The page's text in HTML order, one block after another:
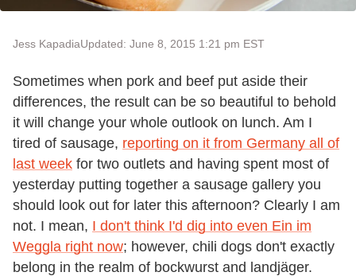
Jess KapadiaUpdated: June 8, 2015 1:21 pm EST
Sometimes when pork and beef put aside their
differences, the result can be so beautiful to behold
it will change your whole outlook on lunch. Am I
tired of sausage, reporting on it from Germany all of
last week for two outlets and having spent most of
yesterday putting together a sausage gallery you
should look out for later this afternoon? Clearly I am
not. I mean, I don't think I'd dig into even Ein im
Weggla right now; however, chili dogs don't exactly
belong in the realm of bockwurst and landjäger.